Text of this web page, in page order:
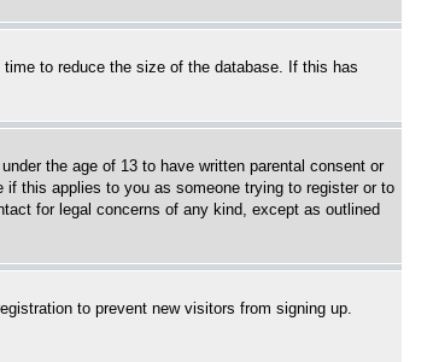
to reduce the size of the database. If this has
the age of 13 to have written parental consent or
if this applies to you as someone trying to register or to
for legal concerns of any kind, except as outlined
to prevent new visitors from signing up.